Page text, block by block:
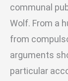
communal
Wolf. From a
from
arguments
particular